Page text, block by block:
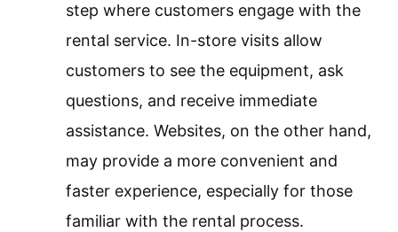
step where customers engage with the
rental service. In-store visits allow
customers to see the equipment, ask
questions, and receive immediate
assistance. Websites, on the other hand,
may provide a more convenient and
faster experience, especially for those
familiar with the rental process.